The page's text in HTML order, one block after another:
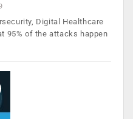
Digital Healthcare
95% of the attacks happen